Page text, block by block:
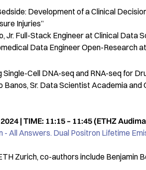
Development of a Clinical
Injuries”
Jr. Full-Stack Engineer at Clinical Data
Data Engineer Open-Research
Cell DNA-seq and RNA-seq for
Banos, Sr. Data Scientist Academia and
| TIME: 11:15 – 11:45 (ETHZ
- All Answers. Dual Positron Lifetime
Zurich, co-authors include Benjamin